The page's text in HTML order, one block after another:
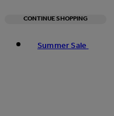
CONTINUE SHOPPING
Summer Sale